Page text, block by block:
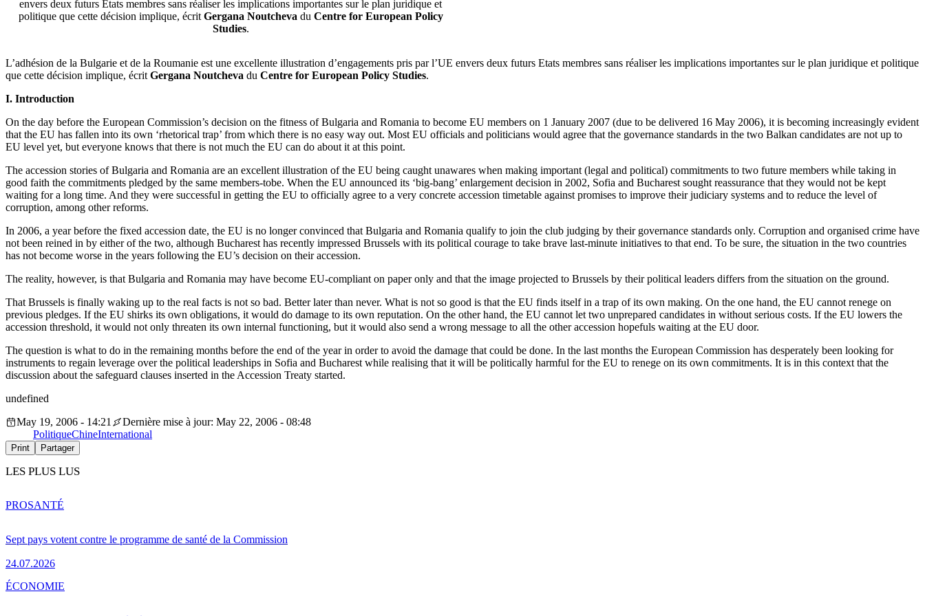
envers deux futurs Etats membres sans réaliser les implications importantes sur le plan juridique et
politique que cette décision implique, écrit Gergana Noutcheva du Centre for European Policy
Studies.
L’adhésion de la Bulgarie et de la Roumanie est une excellente illustration d’engagements pris par l’UE envers deux futurs Etats membres sans réaliser les implications importantes sur le plan juridique et politique
que cette décision implique, écrit Gergana Noutcheva du Centre for European Policy Studies.
I. Introduction
On the day before the European Commission’s decision on the fitness of Bulgaria and Romania to become EU members on 1 January 2007 (due to be delivered 16 May 2006), it is becoming increasingly evident
that the EU has fallen into its own ‘rhetorical trap’ from which there is no easy way out. Most EU officials and politicians would agree that the governance standards in the two Balkan candidates are not up to
EU level yet, but everyone knows that there is not much the EU can do about it at this point.
The accession stories of Bulgaria and Romania are an excellent illustration of the EU being caught unawares when making important (legal and political) commitments to two future members while taking in
good faith the commitments pledged by the same members-tobe. When the EU announced its ‘big-bang’ enlargement decision in 2002, Sofia and Bucharest sought reassurance that they would not be kept
waiting for a long time. And they were successful in getting the EU to officially agree to a very concrete accession timetable against promises to improve their judiciary systems and to reduce the level of
corruption, among other reforms.
In 2006, a year before the fixed accession date, the EU is no longer convinced that Bulgaria and Romania qualify to join the club judging by their governance standards only. Corruption and organised crime have
not been reined in by either of the two, although Bucharest has recently impressed Brussels with its political courage to take brave last-minute initiatives to that end. To be sure, the situation in the two countries
has not become worse in the years following the EU’s decision on their accession.
The reality, however, is that Bulgaria and Romania may have become EU-compliant on paper only and that the image projected to Brussels by their political leaders differs from the situation on the ground.
That Brussels is finally waking up to the real facts is not so bad. Better later than never. What is not so good is that the EU finds itself in a trap of its own making. On the one hand, the EU cannot renege on
previous pledges. If the EU shirks its own obligations, it would do damage to its own reputation. On the other hand, the EU cannot let two unprepared candidates in without serious costs. If the EU lowers the
accession threshold, it would not only threaten its own internal functioning, but it would also send a wrong message to all the other accession hopefuls waiting at the EU door.
The question is what to do in the remaining months before the end of the year in order to avoid the damage that could be done. In the last months the European Commission has desperately been looking for
instruments to regain leverage over the political leaderships in Sofia and Bucharest while realising that it will be politically harmful for the EU to renege on its own commitments. It is in this context that the
discussion about the safeguard clauses inserted in the Accession Treaty started.
undefined
May 19, 2006 - 14:21
Dernière mise à jour: May 22, 2006 - 08:48
PolitiqueChineInternational
Print Partager
LES PLUS LUS
Sept pays votent contre le programme de santé de la Commission
24.07.2026
PROSANTÉ
ÉCONOMIE